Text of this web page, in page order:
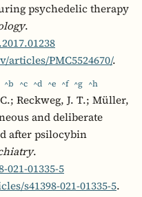
psychedelic therapy
.
PMC5524670/.
^b ^c ^d ^e ^f ^g ^h
Reckweg, J. T.; Müller,
and deliberate
after psilocybin
.
021-01335-5
s41398-021-01335-5.